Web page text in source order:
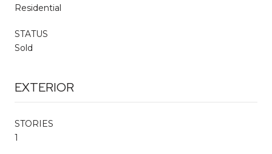
Residential
STATUS
Sold
EXTERIOR
STORIES
1